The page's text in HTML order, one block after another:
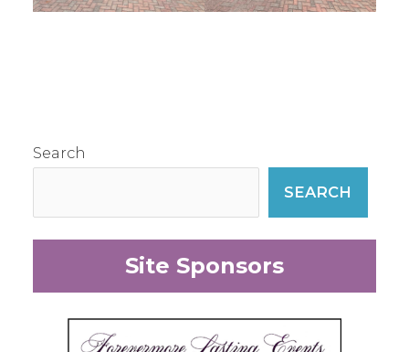
Search
SEARCH
Site Sponsors